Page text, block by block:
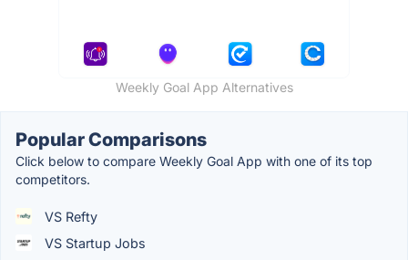
Weekly Goal App Alternatives
Popular Comparisons
Click below to compare Weekly Goal App with one of its top
competitors.
VS Refty
VS Startup Jobs